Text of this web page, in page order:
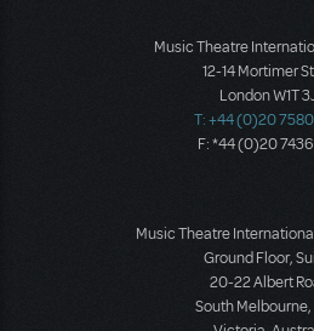
Music Theatre
12-14 Mortimer
London W1T
T: +44 (0)20
F: *44 (0)20 7436
Music Theatre
Ground Floor,
20-22 Albert
South